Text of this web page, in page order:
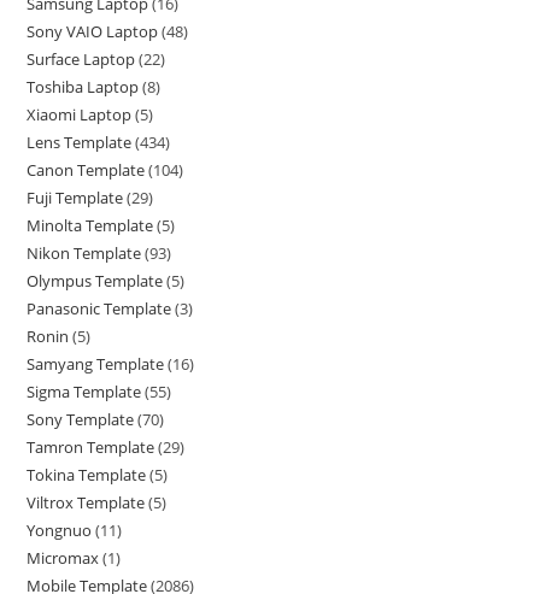
Sony VAIO Laptop 48
Surface Laptop 22
Toshiba Laptop 8
Xiaomi Laptop 5
Lens Template 434
Canon Template 104
Fuji Template 29
Minolta Template 5
Nikon Template 93
Olympus Template 5
Panasonic Template 3
Ronin 5
Samyang Template 16
Sigma Template 55
Sony Template 70
Tamron Template 29
Tokina Template 5
Viltrox Template 5
Yongnuo 11
Micromax 1
Mobile Template 2086